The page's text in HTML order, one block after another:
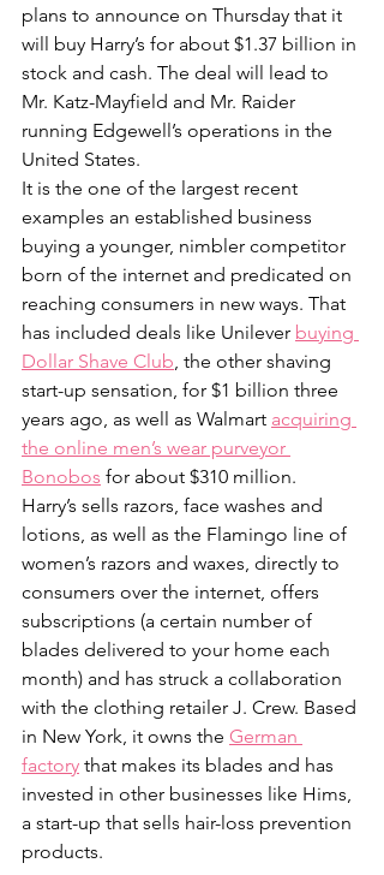
plans to announce on Thursday that it
will buy Harry’s for about $1.37 billion in
stock and cash. The deal will lead to
Mr. Katz-Mayfield and Mr. Raider
running Edgewell’s operations in the
United States.
It is the one of the largest recent
examples an established business
buying a younger, nimbler competitor
born of the internet and predicated on
reaching consumers in new ways. That
has included deals like Unilever buying
Dollar Shave Club, the other shaving
start-up sensation, for $1 billion three
years ago, as well as Walmart acquiring
the online men’s wear purveyor
Bonobos for about $310 million.
Harry’s sells razors, face washes and
lotions, as well as the Flamingo line of
women’s razors and waxes, directly to
consumers over the internet, offers
subscriptions (a certain number of
blades delivered to your home each
month) and has struck a collaboration
with the clothing retailer J. Crew. Based
in New York, it owns the German
factory that makes its blades and has
invested in other businesses like Hims,
a start-up that sells hair-loss prevention
products.